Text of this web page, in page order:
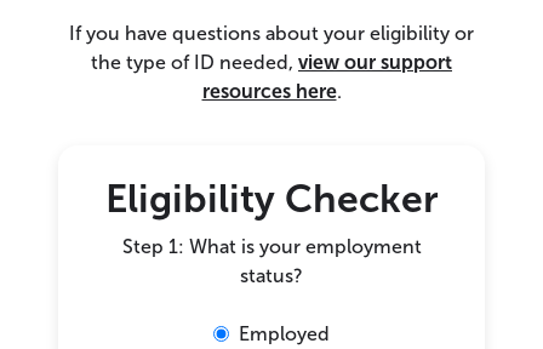
If you have questions about your eligibility or
the type of ID needed, view our support
resources here.
Eligibility Checker
Step 1: What is your employment
status?
Employed